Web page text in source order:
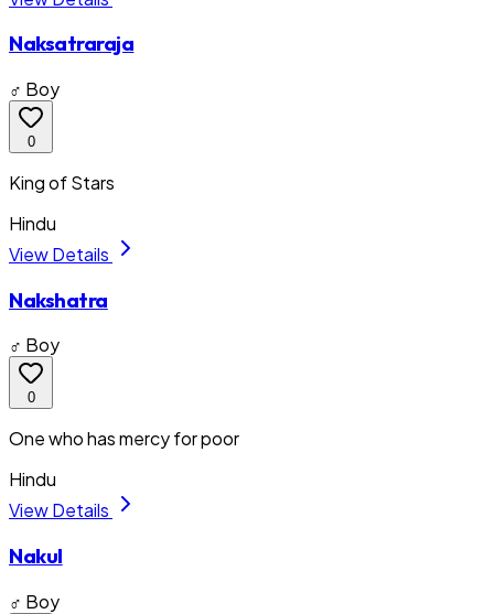
Naksatraraja
♂ Boy
0
King of Stars
Hindu
View Details
Nakshatra
♂ Boy
0
One who has mercy for poor
Hindu
View Details
Nakul
♂ Boy